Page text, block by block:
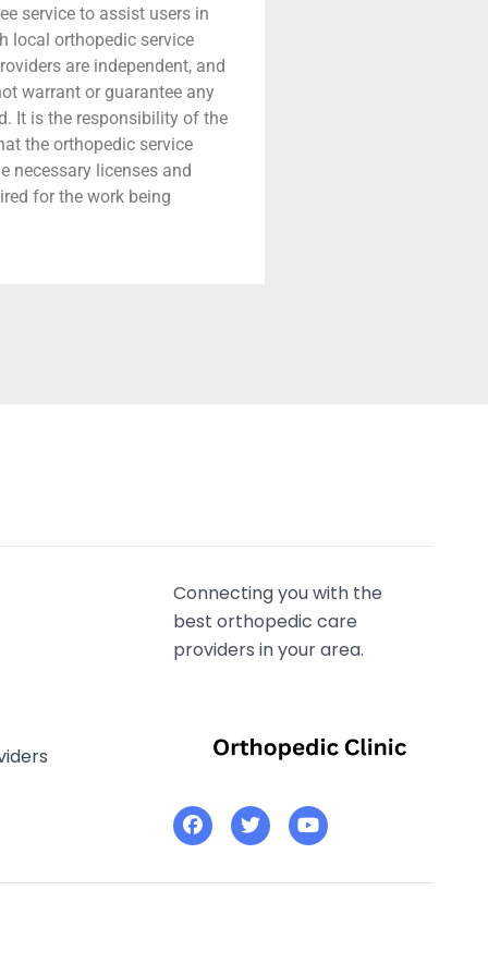
service to assist users in
local orthopedic service
are independent, and
warrant or guarantee any
It is the responsibility of the
the orthopedic service
necessary licenses and
for the work being
Connecting you with the
best orthopedic care
providers in your area.